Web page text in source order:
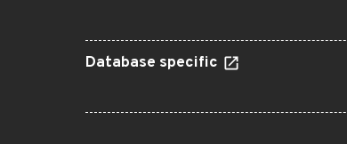
Database specific